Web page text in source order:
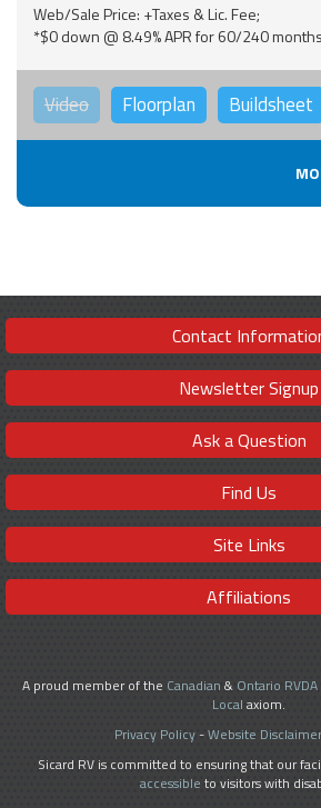
Web/Sale Price: +Taxes & Lic. Fee;
*$0 down @ 8.49% APR for 60/240
Video Floorplan Buildsheet
Contact
Newsletter Signup
Ask a Question
Find Us
Site Links
Affiliations
A proud member of the Canadian & Ontario RVDA
Local axiom.
Privacy Policy-Website Disclaimer
Sicard RV is committed to ensuring that our
accessible to visitors with